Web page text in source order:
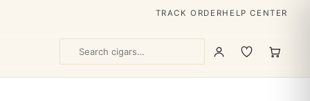
TRACK ORDERHELP CENTER